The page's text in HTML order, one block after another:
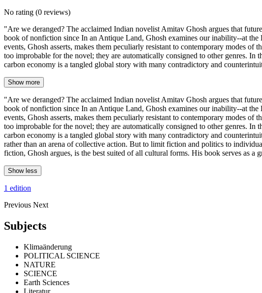
No rating (0 reviews)
"Are we deranged? The acclaimed Indian novelist Amitav Ghosh argues that
book of nonfiction since In an Antique Land, Ghosh examines our inability--at
events, Ghosh asserts, makes them peculiarly resistant to contemporary modes
too improbable for the novel; they are automatically consigned to other genres.
carbon economy is a tangled global story with many contradictory and
Show more
"Are we deranged? The acclaimed Indian novelist Amitav Ghosh argues that
book of nonfiction since In an Antique Land, Ghosh examines our inability--at
events, Ghosh asserts, makes them peculiarly resistant to contemporary modes
too improbable for the novel; they are automatically consigned to other genres.
carbon economy is a tangled global story with many contradictory and
rather than an arena of collective action. But to limit fiction and politics to
fiction, Ghosh argues, is the best suited of all cultural forms. His book serves as
Show less
1 edition
Previous Next
Subjects
Klimaänderung
POLITICAL SCIENCE
NATURE
SCIENCE
Earth Sciences
Literatur